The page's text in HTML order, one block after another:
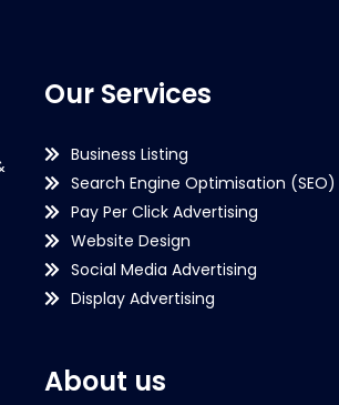
Our Services
Business Listing
Search Engine Optimisation (SEO)
Pay Per Click Advertising
Website Design
Social Media Advertising
Display Advertising
About us